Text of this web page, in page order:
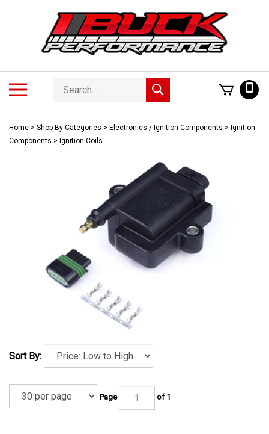
Search
store
Submit
search
0
Home > Shop By Categories > Electronics / Ignition Components > Ignition
Components > Ignition Coils
Sort By:
Page of 1